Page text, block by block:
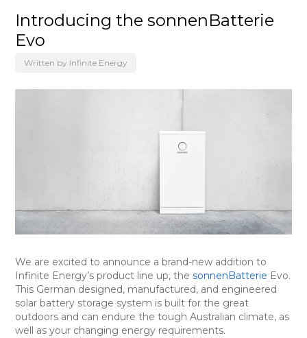
Introducing the sonnenBatterie
Evo
Written by Infinite Energy
We are excited to announce a brand-new addition to
Infinite Energy’s product line up, thesonnenBatterie Evo.
This German designed, manufactured, and engineered
solar battery storage system is built for the great
outdoors and can endure the tough Australian climate, as
well as your changing energy requirements.